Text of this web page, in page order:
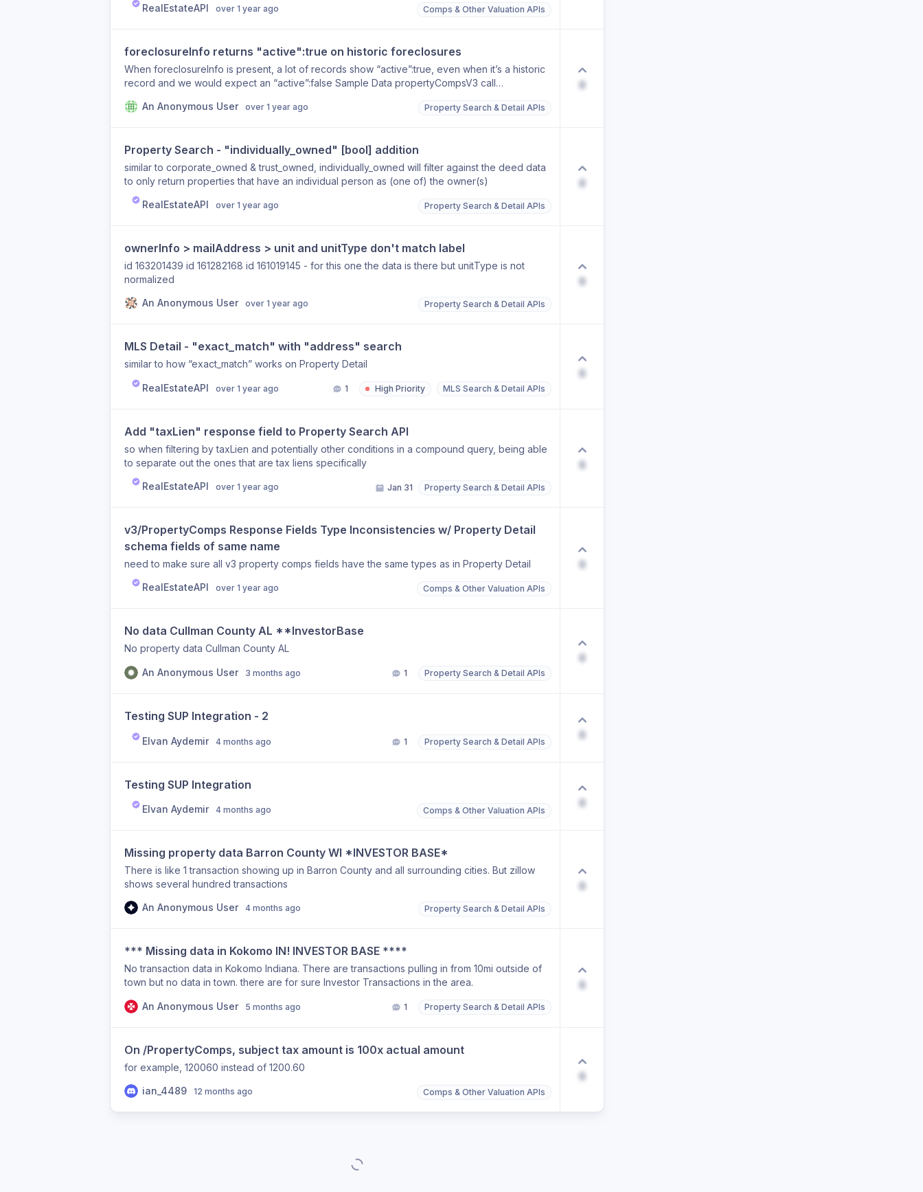
RealEstateAPI
over 1 year ago Comps & Other Valuation APIs
foreclosureInfo returns "active":true on historic foreclosures
When foreclosureInfo is present, a lot of records show “active”:true, even when it’s a historic
record and we would expect an “active”:false Sample Data propertyCompsV3 call
FIPSCode : "33005" estimatedBankValue : "382000" recordingDate : "2013-03-11"
FIPSCode : "33005" estimatedBankValue : "382000" judgmentDate : "2013-03-22"
recordingDate : "2013-02-21" auctionDate : "2013-03-22" lenderName : "FNMA" lenderPhone :
"603-524-4101" documentType : "Notice of Foreclosure Sale" noticeType : "FOR"
FIPSCode : "33005" estimatedBankValue : "382000" recordingDate : "2013-03-04"
An Anonymous User over 1 year ago Property Search & Detail APIs
0
Property Search - "individually_owned" [bool] addition
similar to corporate_owned & trust_owned, individually_owned will filter against the deed data
to only return properties that have an individual person as (one of) the owner(s)
RealEstateAPI
over 1 year ago Property Search & Detail APIs
0
ownerInfo > mailAddress > unit and unitType don't match label
id 163201439 id 161282168 id 161019145 - for this one the data is there but unitType is not
normalized
An Anonymous User
over 1 year ago Property Search & Detail APIs
0
MLS Detail - "exact_match" with "address" search
similar to how “exact_match” works on Property Detail
RealEstateAPI over 1 year ago 1 High Priority MLS Search & Detail APIs
0
Add "taxLien" response field to Property Search API
so when filtering by taxLien and potentially other conditions in a compound query, being able
to separate out the ones that are tax liens specifically
RealEstateAPI
over 1 year ago Jan 31 Property Search & Detail APIs
0
v3/PropertyComps Response Fields Type Inconsistencies w/ Property Detail
schema fields of same name
need to make sure all v3 property comps fields have the same types as in Property Detail
RealEstateAPI
over 1 year ago Comps & Other Valuation APIs
0
No data Cullman County AL **InvestorBase
No property data Cullman County AL
An Anonymous User 3 months ago 1 Property Search & Detail APIs
0
Testing SUP Integration - 2
Elvan Aydemir 4 months ago 1 Property Search & Detail APIs
0
Testing SUP Integration
Elvan Aydemir 4 months ago Comps & Other Valuation APIs
0
Missing property data Barron County WI *INVESTOR BASE*
There is like 1 transaction showing up in Barron County and all surrounding cities. But zillow
shows several hundred transactions
An Anonymous User
4 months ago Property Search & Detail APIs
0
*** Missing data in Kokomo IN! INVESTOR BASE ****
No transaction data in Kokomo Indiana. There are transactions pulling in from 10mi outside of
town but no data in town. there are for sure Investor Transactions in the area.
An Anonymous User 5 months ago 1 Property Search & Detail APIs
0
On /PropertyComps, subject tax amount is 100x actual amount
for example, 120060 instead of 1200.60
ian_4489
12 months ago Comps & Other Valuation APIs
0